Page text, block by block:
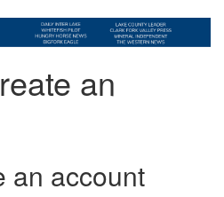
an
an account